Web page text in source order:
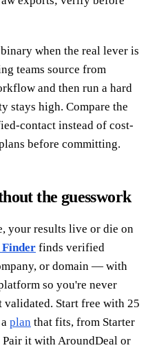
when the real lever is
teams source from
and then run a hard
stays high. Compare the
contact instead of cost-
before committing.
the guesswork
your results live or die on
Finder finds verified
or domain — with
so you're never
validated. Start free with 25
plan that fits, from Starter
it with AroundDeal or